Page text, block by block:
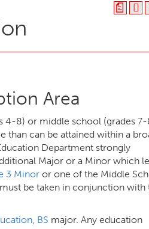
a
Area
4-8) or middle school (grades 7-
than can be attained within a
Department strongly
Major or a Minor which
3 Minor or one of the Middle
be taken in conjunction with
BS major. Any education